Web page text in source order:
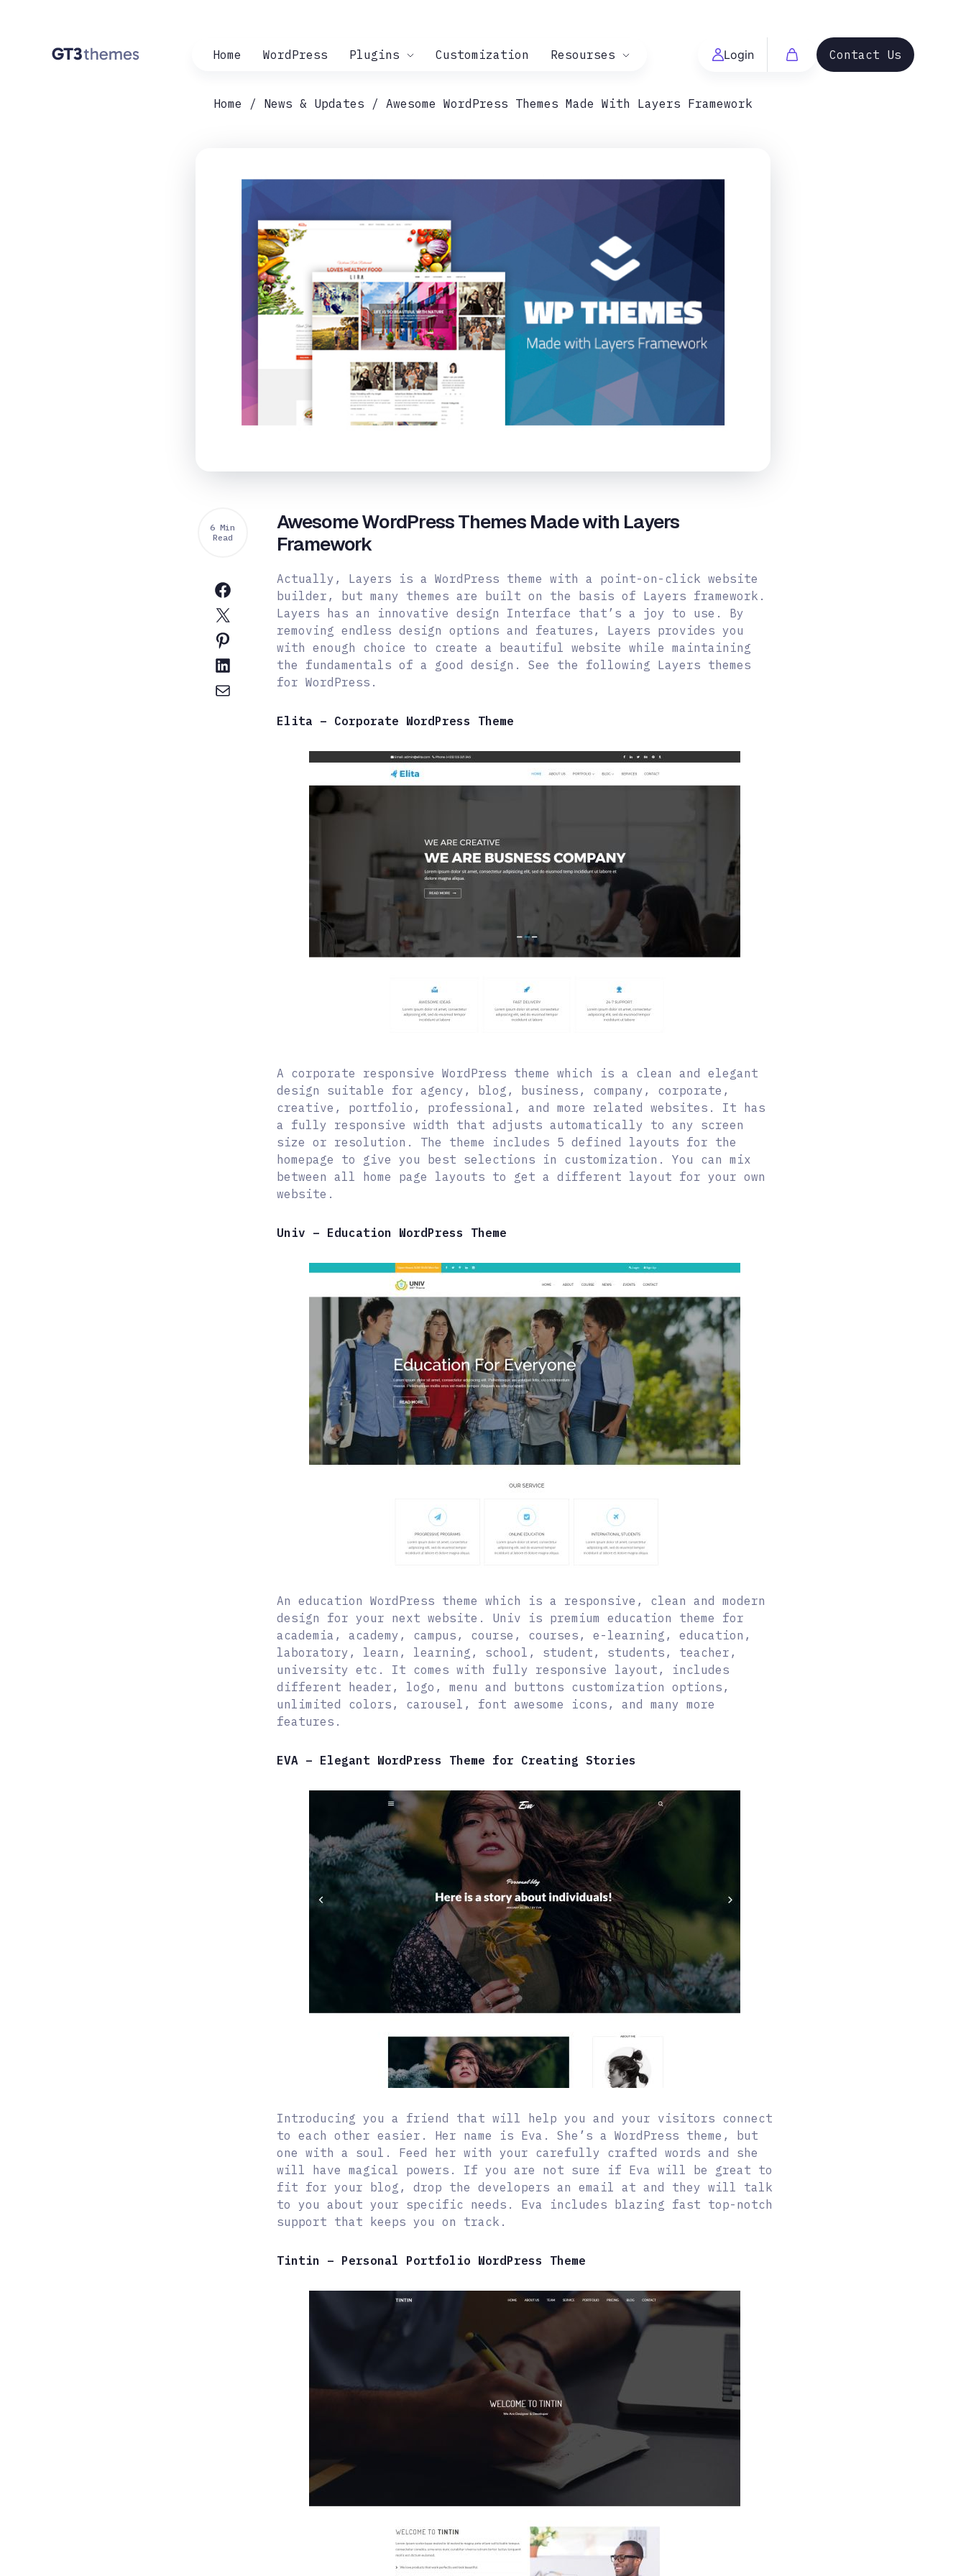
Home WordPress Plugins Customization Resourses Login Contact Us
Home News & Updates Awesome WordPress Themes Made With Layers Framework
6 Min
Read
Awesome WordPress Themes Made with Layers
Framework
Actually, Layers is a WordPress theme with a point-on-click website
builder, but many themes are built on the basis of Layers framework.
Layers has an innovative design Interface that’s a joy to use. By
removing endless design options and features, Layers provides you
with enough choice to create a beautiful website while maintaining
the fundamentals of a good design. See the following Layers themes
for WordPress.
Elita – Corporate WordPress Theme
A corporate responsive WordPress theme which is a clean and elegant
design suitable for agency, blog, business, company, corporate,
creative, portfolio, professional, and more related websites. It has
a fully responsive width that adjusts automatically to any screen
size or resolution. The theme includes 5 defined layouts for the
homepage to give you best selections in customization. You can mix
between all home page layouts to get a different layout for your own
website.
Univ – Education WordPress Theme
An education WordPress theme which is a responsive, clean and modern
design for your next website. Univ is premium education theme for
academia, academy, campus, course, courses, e-learning, education,
laboratory, learn, learning, school, student, students, teacher,
university etc. It comes with fully responsive layout, includes
different header, logo, menu and buttons customization options,
unlimited colors, carousel, font awesome icons, and many more
features.
EVA – Elegant WordPress Theme for Creating Stories
Introducing you a friend that will help you and your visitors connect
to each other easier. Her name is Eva. She’s a WordPress theme, but
one with a soul. Feed her with your carefully crafted words and she
will have magical powers. If you are not sure if Eva will be great to
fit for your blog, drop the developers an email at and they will talk
to you about your specific needs. Eva includes blazing fast top-notch
support that keeps you on track.
Tintin – Personal Portfolio WordPress Theme